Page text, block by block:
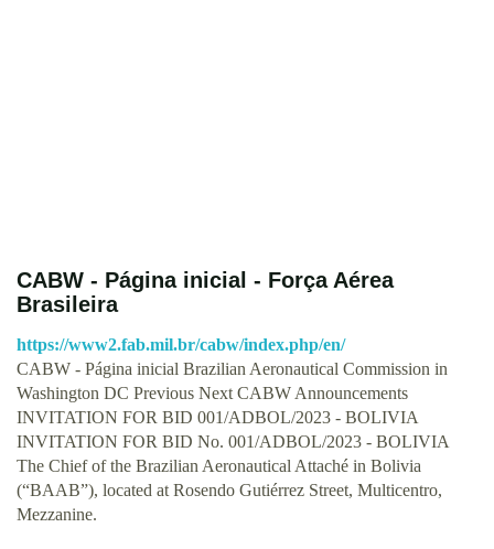
CABW - Página inicial - Força Aérea
Brasileira
https://www2.fab.mil.br/cabw/index.php/en/
CABW - Página inicial Brazilian Aeronautical Commission in
Washington DC Previous Next CABW Announcements
INVITATION FOR BID 001/ADBOL/2023 - BOLIVIA
INVITATION FOR BID No. 001/ADBOL/2023 - BOLIVIA
The Chief of the Brazilian Aeronautical Attaché in Bolivia
(“BAAB”), located at Rosendo Gutiérrez Street, Multicentro,
Mezzanine.